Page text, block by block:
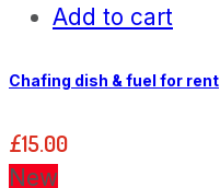
Add to cart
Chafing dish & fuel for rent
£15.00
New